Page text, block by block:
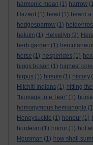
harmonic mean (1) harrow
Hazard (1) head (1) heard
hedgesparrow (1)
heluim (1) Helvellyn (2)
herb garden (1)
herse (1) hesperides (1)
higgs boson (1) highest
hirpus (1) hirsute (1) history
Hitchiti Indians (1) hitting
"homage to e. lear" (1)
homonymous hemianopia
Honeysuckle (1) honour (1)
hordeum (1) horror (1) hot
Housman (1) how shall